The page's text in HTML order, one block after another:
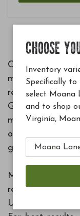
Crafted from
meal and
release
Grown plants
mycorrhizae,
outdoor
growth in the
Made from
release nutrients
Use with a
CHOOSE
Inventory
Specifically
select Moana
and to shop
Virginia,